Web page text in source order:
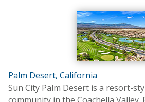
Palm Desert, California
Sun City Palm Desert is a resort-